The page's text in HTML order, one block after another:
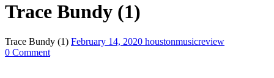
Trace Bundy (1)
Trace Bundy (1) February 14, 2020 houstonmusicreview
0 Comment